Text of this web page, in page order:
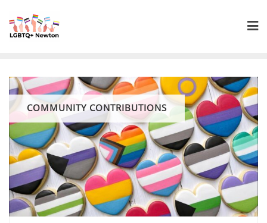
content
COMMUNITY CONTRIBUTIONS